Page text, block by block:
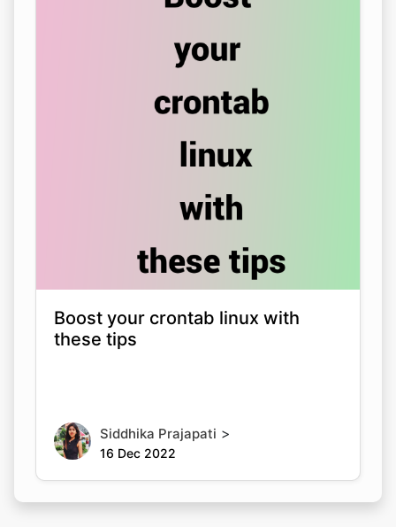
Boost your crontab linux with
these tips
Siddhika Prajapati >
16 Dec 2022